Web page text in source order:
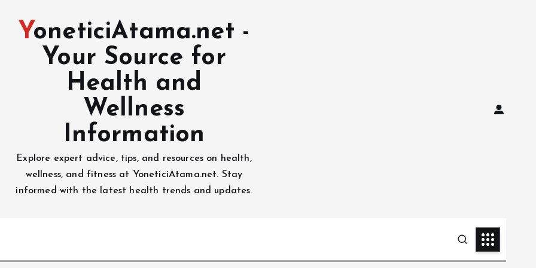
YoneticiAtama.net -
Your Source for
Health and
Wellness
Information
Explore expert advice, tips, and resources on health,
wellness, and fitness at YoneticiAtama.net. Stay
informed with the latest health trends and updates.